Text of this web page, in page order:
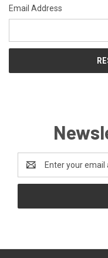
Email Address
Address